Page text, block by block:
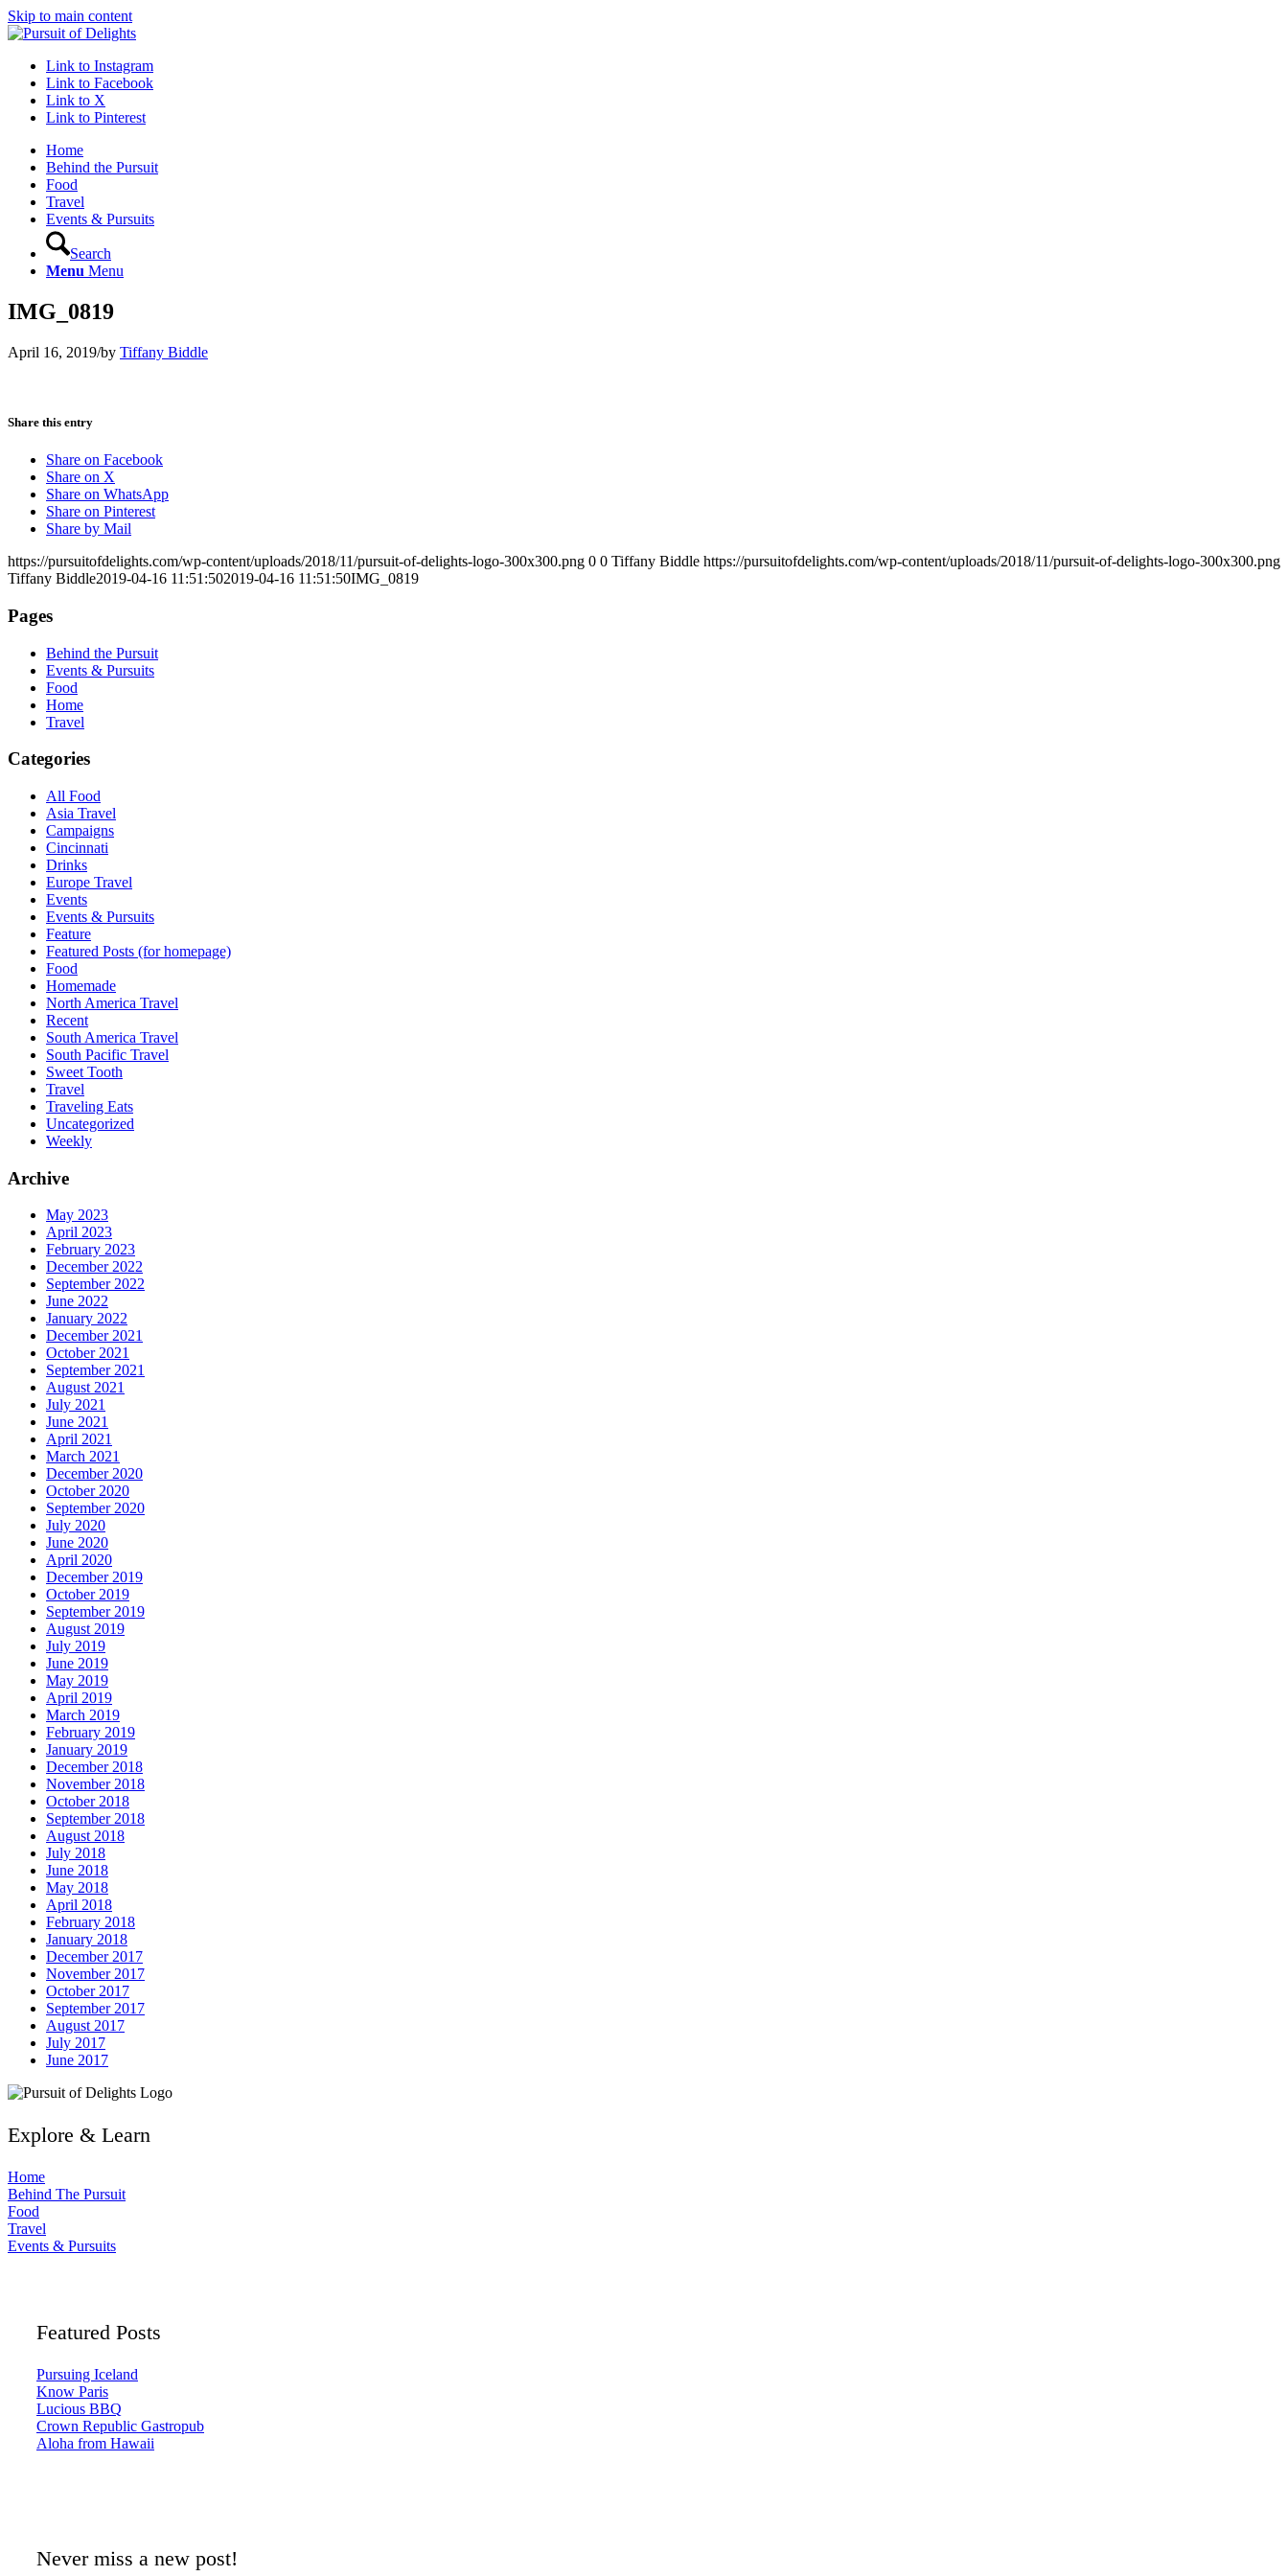
Skip to main content
Link to Instagram
Link to Facebook
Link to X
Link to Pinterest
Home
Behind the Pursuit
Food
Travel
Events & Pursuits
Search
Menu Menu
IMG_0819
April 16, 2019/by Tiffany Biddle
Share this entry
Share on Facebook
Share on X
Share on WhatsApp
Share on Pinterest
Share by Mail
https://pursuitofdelights.com/wp-content/uploads/2018/11/pursuit-of-delights-logo-300x300.png 0 0 Tiffany Biddle https://pursuitofdelights.com/wp-content/uploads/2018/11/pursuit-of-delights-logo-300x300.png
Tiffany Biddle2019-04-16 11:51:502019-04-16 11:51:50IMG_0819
Pages
Behind the Pursuit
Events & Pursuits
Food
Home
Travel
Categories
All Food
Asia Travel
Campaigns
Cincinnati
Drinks
Europe Travel
Events
Events & Pursuits
Feature
Featured Posts (for homepage)
Food
Homemade
North America Travel
Recent
South America Travel
South Pacific Travel
Sweet Tooth
Travel
Traveling Eats
Uncategorized
Weekly
Archive
May 2023
April 2023
February 2023
December 2022
September 2022
June 2022
January 2022
December 2021
October 2021
September 2021
August 2021
July 2021
June 2021
April 2021
March 2021
December 2020
October 2020
September 2020
July 2020
June 2020
April 2020
December 2019
October 2019
September 2019
August 2019
July 2019
June 2019
May 2019
April 2019
March 2019
February 2019
January 2019
December 2018
November 2018
October 2018
September 2018
August 2018
July 2018
June 2018
May 2018
April 2018
February 2018
January 2018
December 2017
November 2017
October 2017
September 2017
August 2017
July 2017
June 2017
Explore & Learn
Home
Behind The Pursuit
Food
Travel
Events & Pursuits
Featured Posts
Pursuing Iceland
Know Paris
Lucious BBQ
Crown Republic Gastropub
Aloha from Hawaii
Never miss a new post!